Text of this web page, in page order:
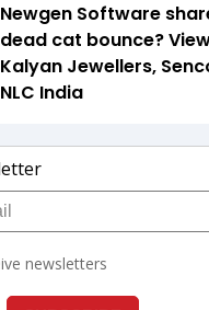
Newgen Software
dead cat bounce?
Kalyan Jewellers,
NLC India